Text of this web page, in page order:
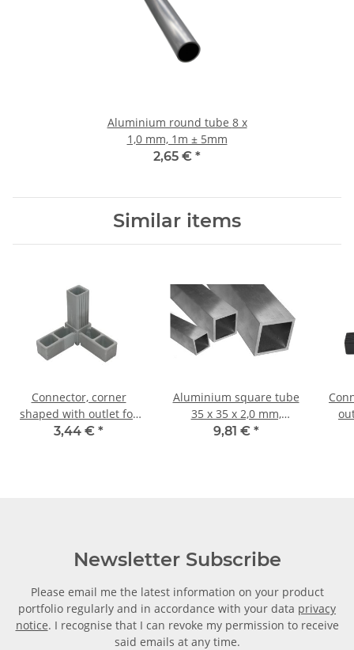
Aluminium round tube 8 x
1,0 mm, 1m ± 5mm
2,65 € *
Similar items
Connector, corner
shaped with outlet for
aluminium tube 20 x 20
3,44 € *
Aluminium square tube
35 x 35 x 2,0 mm,
Length: 1000 mm ± 5mm
9,81 € *
Newsletter Subscribe
Please email me the latest information on your product
portfolio regularly and in accordance with your data privacy
notice. I recognise that I can revoke my permission to receive
said emails at any time.